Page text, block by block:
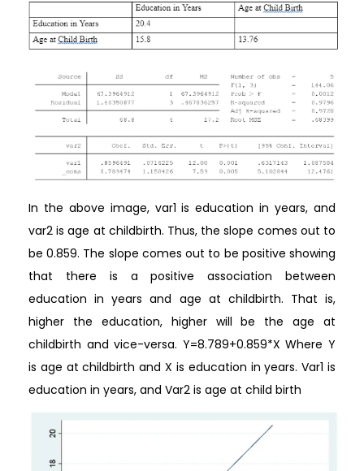
In the above image, var1 is education in years, and
var2 is age at childbirth. Thus, the slope comes out to
be 0.859. The slope comes out to be positive showing
that there is a positive association between
education in years and age at childbirth. That is,
higher the education, higher will be the age at
childbirth and vice-versa. Y=8.789+0.859*X Where Y
is age at childbirth and X is education in years. Var1 is
education in years, and Var2 is age at child birth